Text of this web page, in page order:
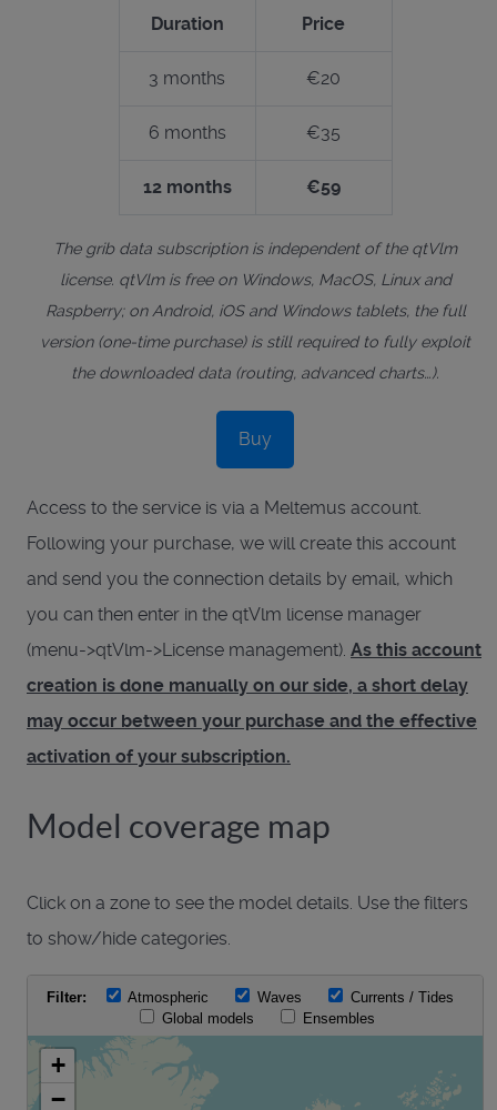
Duration Price
3 months €20
6 months €35
12 months €59
The grib data subscription is independent of the qtVlm
license. qtVlm is free on Windows, MacOS, Linux and
Raspberry; on Android, iOS and Windows tablets, the full
version (one-time purchase) is still required to fully exploit
the downloaded data (routing, advanced charts…).
Buy
Access to the service is via a Meltemus account.
Following your purchase, we will create this account
and send you the connection details by email, which
you can then enter in the qtVlm license manager
(menu->qtVlm->License management). As this account
creation is done manually on our side, a short delay
may occur between your purchase and the effective
activation of your subscription.
Model coverage map
Click on a zone to see the model details. Use the filters
to show/hide categories.